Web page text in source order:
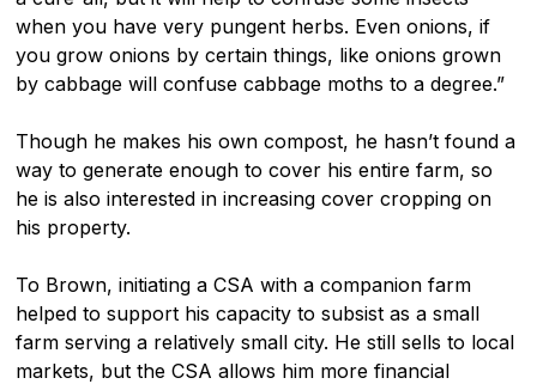
when you have very pungent herbs. Even onions, if
you grow onions by certain things, like onions grown
by cabbage will confuse cabbage moths to a degree.”
Though he makes his own compost, he hasn’t found a
way to generate enough to cover his entire farm, so
he is also interested in increasing cover cropping on
his property.
To Brown, initiating a CSA with a companion farm
helped to support his capacity to subsist as a small
farm serving a relatively small city. He still sells to local
markets, but the CSA allows him more financial